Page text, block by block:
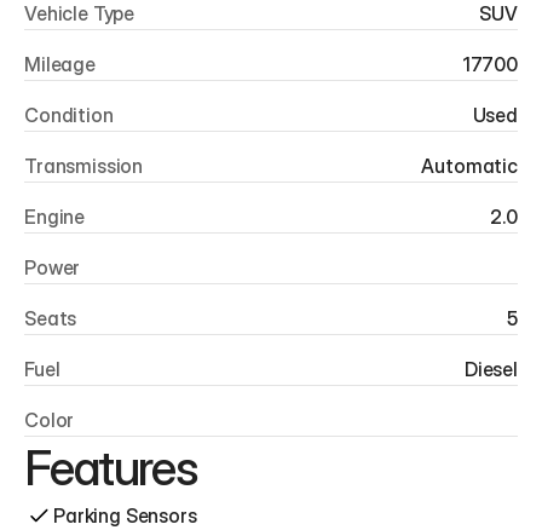
Vehicle Type SUV
Mileage 17700
Condition Used
Transmission Automatic
Engine 2.0
Power
Seats 5
Fuel Diesel
Color
Features
Parking Sensors